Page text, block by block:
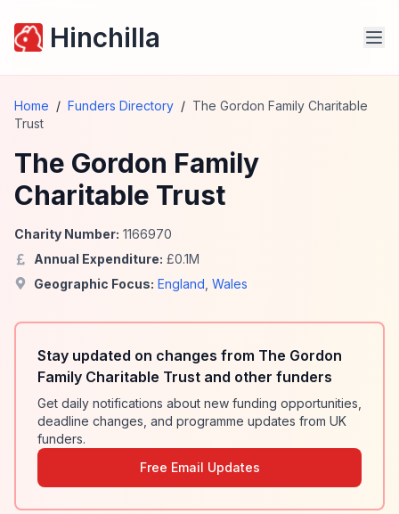
Hinchilla
Home / Funders Directory / The Gordon Family Charitable
Trust
The Gordon Family
Charitable Trust
Charity Number: 1166970
Annual Expenditure: £0.1M
Geographic Focus: England Wales
Stay updated on changes from The Gordon
Family Charitable Trust and other funders
Get daily notifications about new funding opportunities,
deadline changes, and programme updates from UK
funders.
Free Email Updates